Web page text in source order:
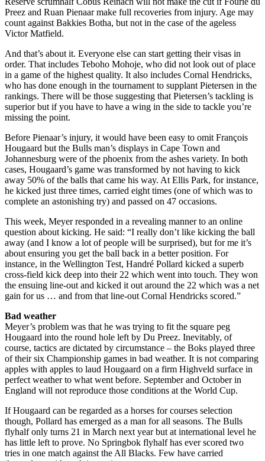
Preez and Ruan Pienaar make full recoveries from injury. Age may
count against Bakkies Botha, but not in the case of the ageless
Victor Matfield.
And that’s about it. Everyone else can start getting their visas in
order. That includes Teboho Mohoje, who did not look out of place
in a game of the highest quality. It also includes Cornal Hendricks,
who has done enough in the tournament to supplant Pietersen in the
rankings. There will be those suggesting that Pietersen’s tackling is
superior but if you have to have a wing in the side to tackle you’re
missing the point.
Before Pienaar’s injury, it would have been easy to omit François
Hougaard but the Bulls man’s displays in Cape Town and
Johannesburg were of the phoenix from the ashes variety. In both
cases, Hougaard’s game was transformed by not having to kick
away 50% of the balls that came his way. At Ellis Park, for instance,
he kicked just three times, carried eight times (one of which was to
complete an astonishing try) and passed on 47 occasions.
This week, Meyer responded in a revealing manner to an online
question about kicking. He said: “I really don’t like kicking the ball
away (and I know a lot of people will be surprised), but for me it’s
about ensuring you get the ball back in a better position. For
instance, in the Wellington Test, Handré Pollard kicked a superb
cross-field kick deep into their 22 which went into touch. They won
the ensuing line-out and kicked it out around the 22 which was a net
gain for us … and from that line-out Cornal Hendricks scored.”
Bad weather
Meyer’s problem was that he was trying to fit the square peg
Hougaard into the round hole left by Du Preez. Inevitably, of
course, tactics are dictated by circumstance – the Boks played three
of their six Championship games in bad weather. It is not comparing
apples with apples to laud Hougaard on a firm Highveld surface in
perfect weather to what went before. September and October in
England will not reproduce those conditions at the World Cup.
If Hougaard can be regarded as a horses for courses selection
though, Pollard has emerged as a man for all seasons. The Bulls
flyhalf only turns 21 in March next year but at international level he
has little left to prove. No Springbok flyhalf has ever scored two
tries in one match against the All Blacks. Few have carried